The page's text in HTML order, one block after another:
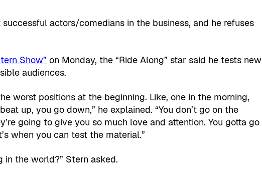
actors/comedians in the business, and he refuses
Show” on Monday, the “Ride Along” star said he tests new
audiences.
worst positions at the beginning. Like, one in the morning,
up, you go down,” he explained. “You don’t go on the
going to give you so much love and attention. You gotta go
when you can test the material.”
in the world?” Stern asked.